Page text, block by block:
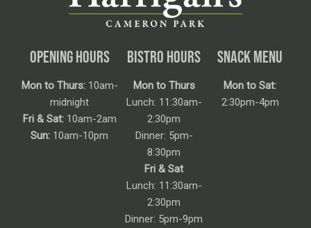
OPENING HOURS
Mon to Thurs:10am-
midnight
Fri & Sat:10am-2am
Sun: 10am-10pm
BISTRO HOURS
Mon to Thurs
Lunch: 11:30am-
2:30pm
Dinner: 5pm-
8:30pm
Fri & Sat
Lunch: 11:30am-
2:30pm
Dinner: 5pm-9pm
SNACK MENU
Mon to Sat:
2:30pm-4pm